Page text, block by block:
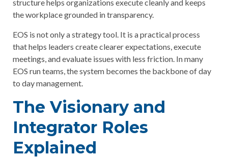
structure helps organizations execute cleanly and keeps
the workplace grounded in transparency.
EOS is not only a strategy tool. It is a practical process
that helps leaders create clearer expectations, execute
meetings, and evaluate issues with less friction. In many
EOS run teams, the system becomes the backbone of day
to day management.
The Visionary and
Integrator Roles
Explained